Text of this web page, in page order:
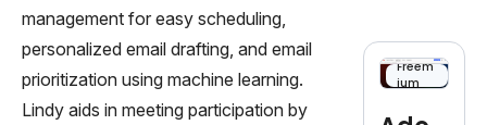
management for easy scheduling,
personalized email drafting, and email
prioritization using machine learning.
Lindy aids in meeting participation by
Freem
ium